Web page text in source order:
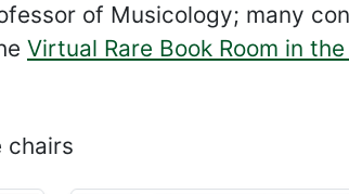
of Musicology; many
Virtual Rare Book Room in
chairs